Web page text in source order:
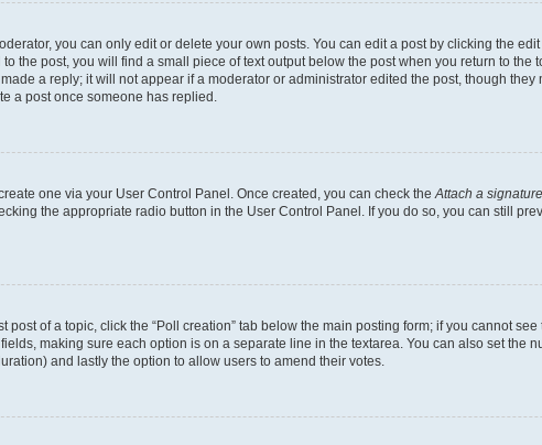
you can only edit or delete your own posts. You can edit a post by clicking the
the post, you will find a small piece of text output below the post when you return to
a reply; it will not appear if a moderator or administrator edited the post, though they
a post once someone has replied.
one via your User Control Panel. Once created, you can check the Attach a signature
the appropriate radio button in the User Control Panel. If you do so, you can still
post of a topic, click the “Poll creation” tab below the main posting form; if you cannot
making sure each option is on a separate line in the textarea. You can also set the
and lastly the option to allow users to amend their votes.